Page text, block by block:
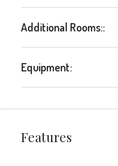
Additional Rooms::
Equipment:
Features